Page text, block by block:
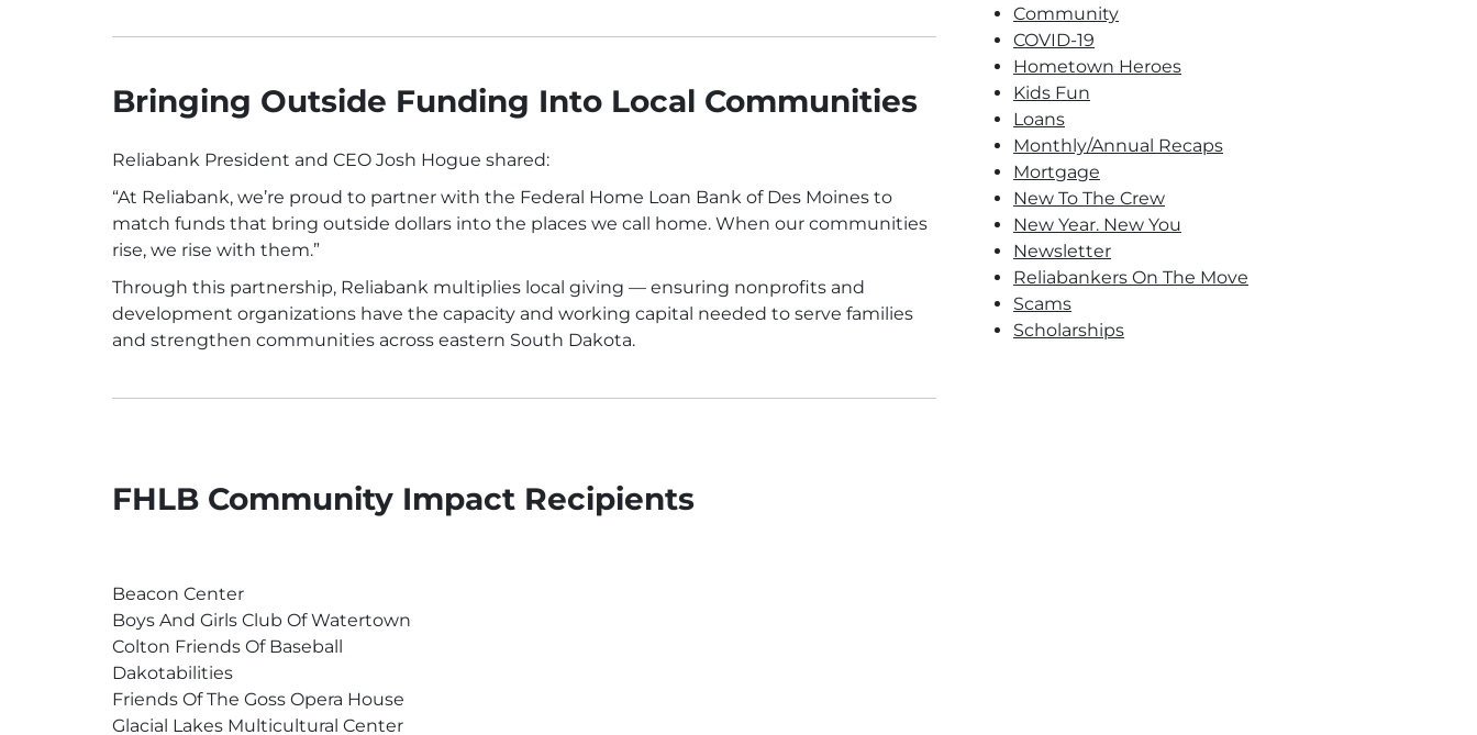
Bringing Outside Funding Into Local Communities
Reliabank President and CEO Josh Hogue shared:
“At Reliabank, we’re proud to partner with the Federal Home Loan Bank of Des Moines to
match funds that bring outside dollars into the places we call home. When our communities
rise, we rise with them.”
Through this partnership, Reliabank multiplies local giving — ensuring nonprofits and
development organizations have the capacity and working capital needed to serve families
and strengthen communities across eastern South Dakota.
FHLB Community Impact Recipients
Beacon Center
Boys And Girls Club Of Watertown
Colton Friends Of Baseball
Dakotabilities
Friends Of The Goss Opera House
Glacial Lakes Multicultural Center
Community
COVID-19
Hometown Heroes
Kids Fun
Loans
Monthly/Annual Recaps
Mortgage
New To The Crew
New Year. New You
Newsletter
Reliabankers On The Move
Scams
Scholarships